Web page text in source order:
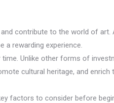
contribute to the world of art.
a rewarding experience.
Unlike other forms of
cultural heritage, and enrich
factors to consider before